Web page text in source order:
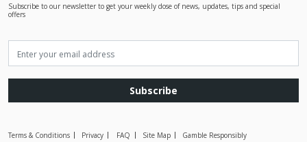
Subscribe to our newsletter to get your weekly dose of news, updates, tips and special
offers
Subscribe
Terms & Conditions Privacy FAQ Site Map Gamble Responsibly